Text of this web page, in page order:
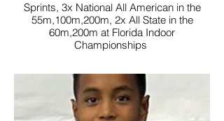
Sprints, 3x National All American in the
55m,100m,200m, 2x All State in the
60m,200m at Florida Indoor
Championships